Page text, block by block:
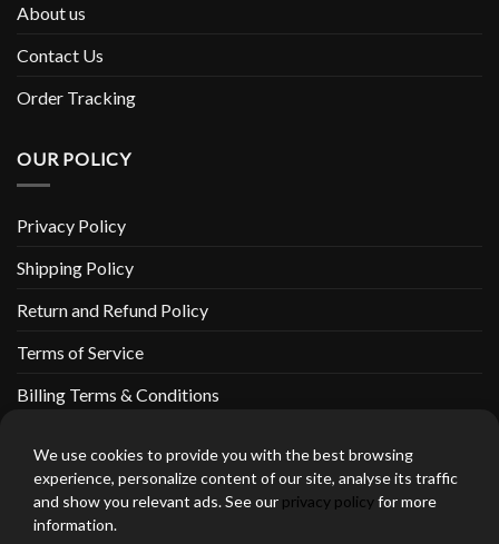
About us
Contact Us
Order Tracking
OUR POLICY
Privacy Policy
Shipping Policy
Return and Refund Policy
Terms of Service
Billing Terms & Conditions
thebeardedbikerstore.com Copyright 2026 © CLARIFICATIONS
We use cookies to provide you with the best browsing
experience, personalize content of our site, analyse its traffic
and show you relevant ads. See our privacy policyfor more
information.